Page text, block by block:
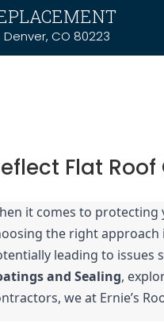
Denver, CO 80223
Flat
it comes to
the right approach
leading to issues
and Sealing,
we at Ernie’s